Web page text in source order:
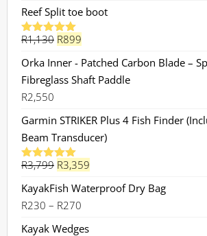
Reef Split toe boot
Rated5.00
R1,130 Original
was:
R899
price
is:
Orka Inner - Patched Carbon Blade –
Fibreglass Shaft Paddle
R2,550
Garmin STRIKER Plus 4 Fish Finder
Beam Transducer)
Rated5.00
R3,799 Original
price
was:
R3,359
KayakFish Waterproof Dry Bag
R230 – R270
Kayak Wedges